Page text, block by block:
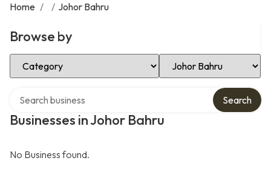
Home / / Johor Bahru
Browse by
Select Category Select Location
Businesses in Johor Bahru
Search
No Business found.